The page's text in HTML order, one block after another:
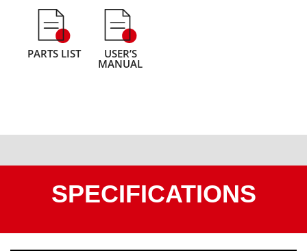
PARTS LIST USER’S
MANUAL
SPECIFICATIONS